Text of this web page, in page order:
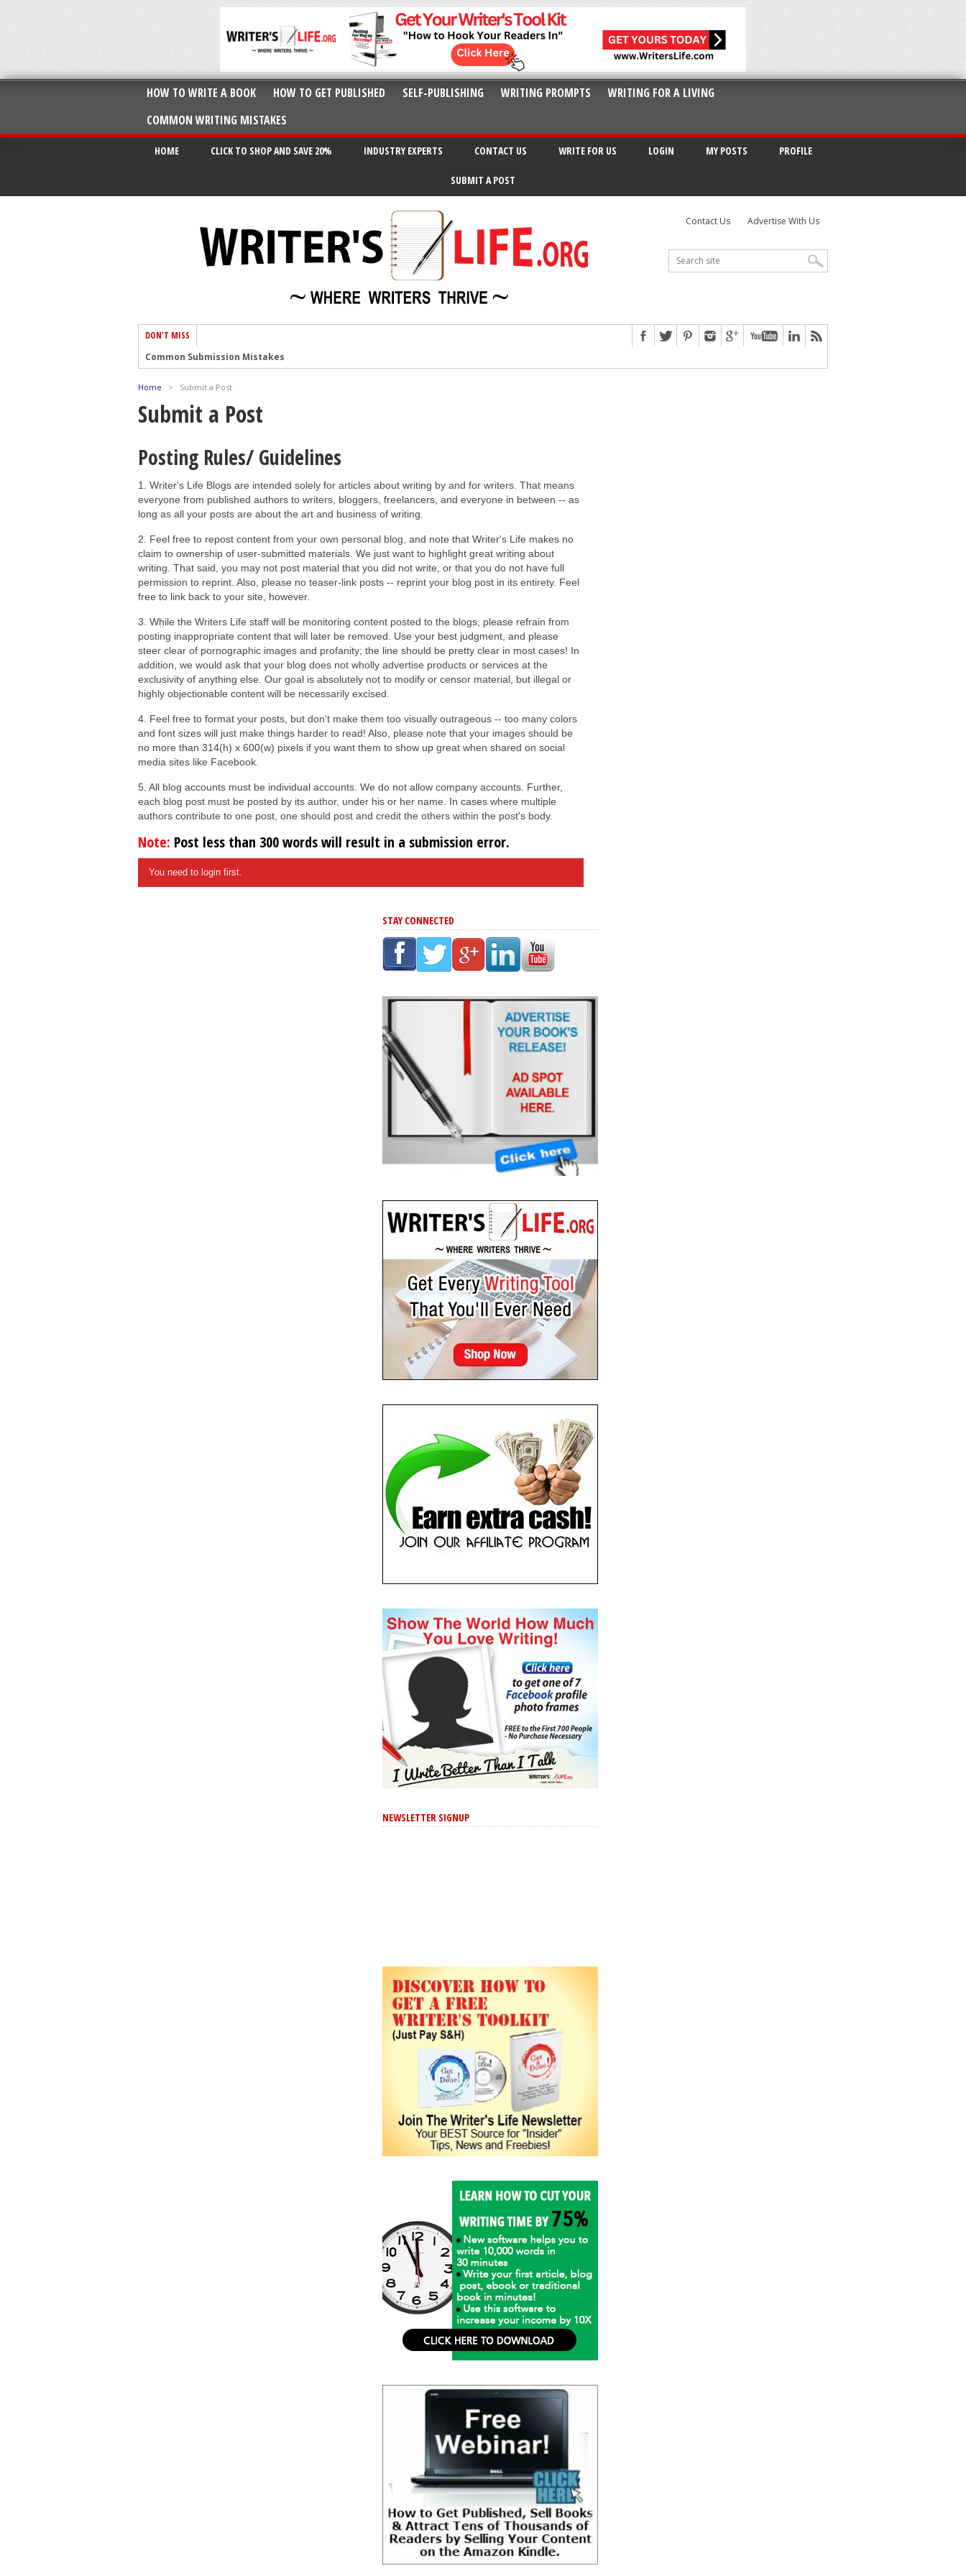
HOW TO WRITE A BOOK HOW TO GET PUBLISHED SELF-PUBLISHING WRITING PROMPTS
WRITING FOR A LIVING
COMMON WRITING MISTAKES
HOME CLICK TO SHOP AND SAVE 20% INDUSTRY EXPERTS CONTACT US WRITE FOR US LOGIN MY POSTS PROFILE
SUBMIT A POST
Contact Us Advertise With Us
DON'T MISS
Common Submission Mistakes
How To Make Yourself Aware Of Publishing Scams
5 Tips For Authors On How To Deal With Rejection
Top Mistakes to Avoid When Writing a Novel
How to Avoid Common New Writer Mistakes
How To Tackle Jealousy In Creative Writing
Home > Submit a Post
Submit a Post
Posting Rules/ Guidelines
1. Writer's Life Blogs are intended solely for articles about writing by and for writers. That means
everyone from published authors to writers, bloggers, freelancers, and everyone in between -- as
long as all your posts are about the art and business of writing.
2. Feel free to repost content from your own personal blog, and note that Writer's Life makes no
claim to ownership of user-submitted materials. We just want to highlight great writing about
writing. That said, you may not post material that you did not write, or that you do not have full
permission to reprint. Also, please no teaser-link posts -- reprint your blog post in its entirety. Feel
free to link back to your site, however.
3. While the Writers Life staff will be monitoring content posted to the blogs, please refrain from
posting inappropriate content that will later be removed. Use your best judgment, and please
steer clear of pornographic images and profanity; the line should be pretty clear in most cases! In
addition, we would ask that your blog does not wholly advertise products or services at the
exclusivity of anything else. Our goal is absolutely not to modify or censor material, but illegal or
highly objectionable content will be necessarily excised.
4. Feel free to format your posts, but don't make them too visually outrageous -- too many colors
and font sizes will just make things harder to read! Also, please note that your images should be
no more than 314(h) x 600(w) pixels if you want them to show up great when shared on social
media sites like Facebook.
5. All blog accounts must be individual accounts. We do not allow company accounts. Further,
each blog post must be posted by its author, under his or her name. In cases where multiple
authors contribute to one post, one should post and credit the others within the post's body.
Note: Post less than 300 words will result in a submission error.
You need to login first.
STAY CONNECTED
NEWSLETTER SIGNUP